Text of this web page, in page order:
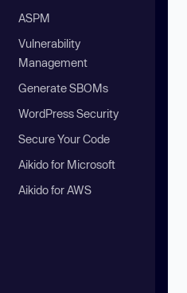
ASPM
Vulnerability
Management
Generate SBOMs
WordPress Security
Secure Your Code
Aikido for Microsoft
Aikido for AWS